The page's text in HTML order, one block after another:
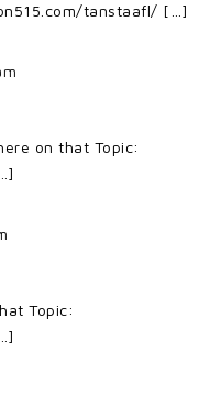
tanstaafl/ […]
on that Topic:
Topic: